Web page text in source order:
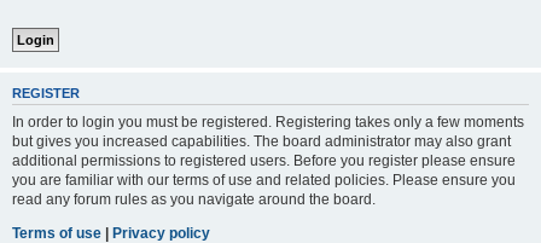
REGISTER
In order to login you must be registered. Registering takes only a few moments
but gives you increased capabilities. The board administrator may also grant
additional permissions to registered users. Before you register please ensure
you are familiar with our terms of use and related policies. Please ensure you
read any forum rules as you navigate around the board.
Terms of use | Privacy policy